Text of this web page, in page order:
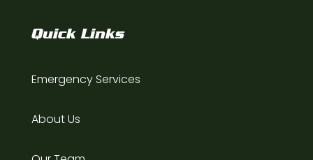
Quick Links
Emergency Services
About Us